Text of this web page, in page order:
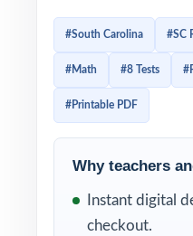
College- and Career-
needs to mirror that
by-item and it
they can act on.
entirely distinct,
#South Carolina #SC
#Math #8 Tests
#Printable PDF
Why teachers
Instant digital
checkout.